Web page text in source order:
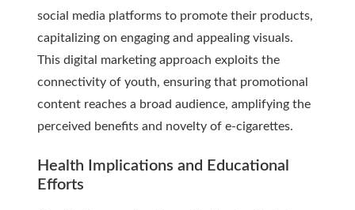
social media platforms to promote their products,
capitalizing on engaging and appealing visuals.
This digital marketing approach exploits the
connectivity of youth, ensuring that promotional
content reaches a broad audience, amplifying the
perceived benefits and novelty of e-cigarettes.
Health Implications and Educational
Efforts